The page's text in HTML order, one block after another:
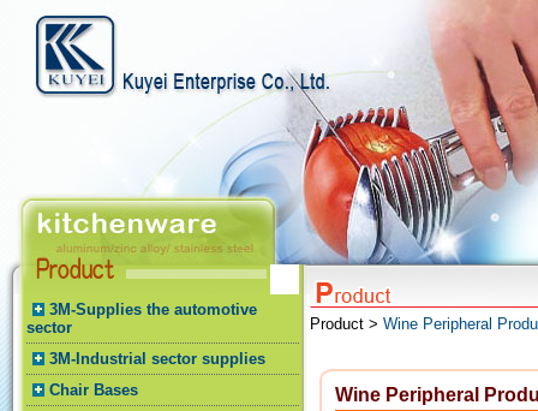
3M-Supplies the automotive
sector
3M-Industrial sector supplies
Chair Bases
Product > Wine Peripheral
Wine Peripheral